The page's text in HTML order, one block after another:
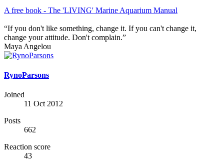
A free book - The 'LIVING' Marine Aquarium Manual
“If you don't like something, change it. If you can't change it,
change your attitude. Don't complain.”
Maya Angelou
RynoParsons
Joined
11 Oct 2012
Posts
662
Reaction score
43